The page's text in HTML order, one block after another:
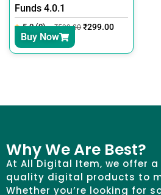
Funds 4.0.1
5.0 (0) ₹599.00 ₹299.00
Buy Now
Why We Are Best?
At All Digital Item, we offer
quality digital products to
Whether you’re looking for